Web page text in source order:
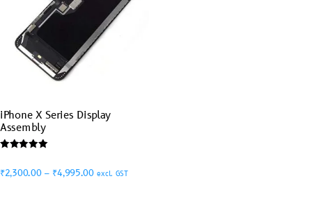
iPhone X Series Display
Assembly
out of 5
₹2,300.00 – ₹4,995.00 excl. GST